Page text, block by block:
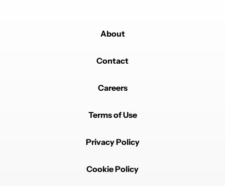
About
Contact
Careers
Terms of Use
Privacy Policy
Cookie Policy